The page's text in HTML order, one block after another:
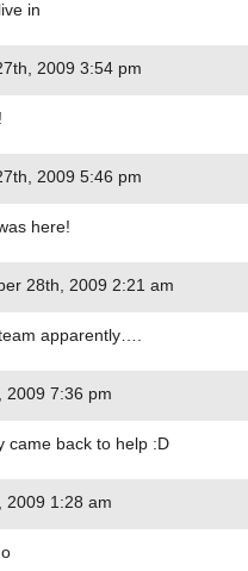
in
2009 3:54 pm
2009 5:46 pm
here!
28th, 2009 2:21 am
apparently….
2009 7:36 pm
came back to help :D
2009 1:28 am